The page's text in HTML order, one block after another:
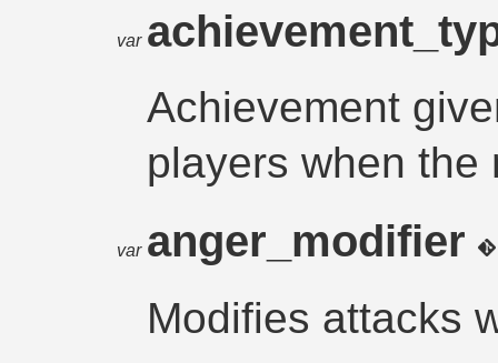
var
Achievement
players when the
var anger_modifier
Modifies attacks